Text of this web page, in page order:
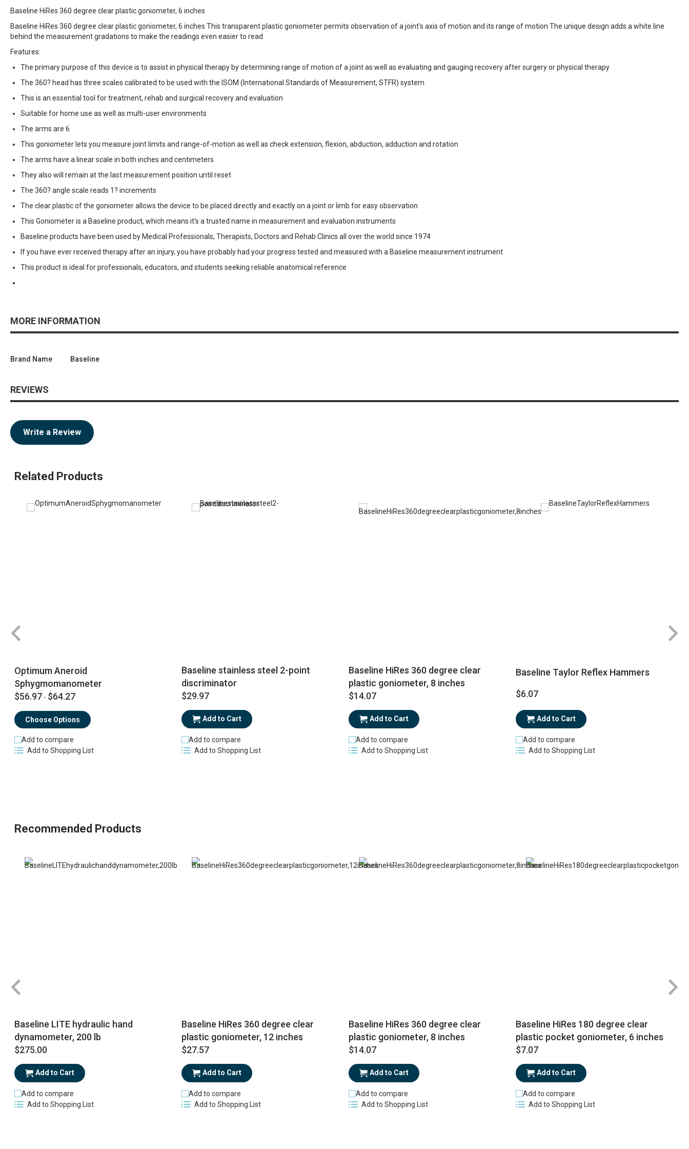
Baseline HiRes 360 degree clear plastic goniometer, 6 inches
Baseline HiRes 360 degree clear plastic goniometer, 6 inches This transparent plastic goniometer permits observation of a joint's axis of motion and its range of motion The unique design adds a white line
behind the measurement gradations to make the readings even easier to read
Features:
The primary purpose of this device is to assist in physical therapy by determining range of motion of a joint as well as evaluating and gauging recovery after surgery or physical therapy
The 360? head has three scales calibrated to be used with the ISOM (International Standards of Measurement, STFR) system
This is an essential tool for treatment, rehab and surgical recovery and evaluation
Suitable for home use as well as multi-user environments
The arms are 6
This goniometer lets you measure joint limits and range-of-motion as well as check extension, flexion, abduction, adduction and rotation
The arms have a linear scale in both inches and centimeters
They also will remain at the last measurement position until reset
The 360? angle scale reads 1? increments
The clear plastic of the goniometer allows the device to be placed directly and exactly on a joint or limb for easy observation
This Goniometer is a Baseline product, which means it's a trusted name in measurement and evaluation instruments
Baseline products have been used by Medical Professionals, Therapists, Doctors and Rehab Clinics all over the world since 1974
If you have ever received therapy after an injury, you have probably had your progress tested and measured with a Baseline measurement instrument
This product is ideal for professionals, educators, and students seeking reliable anatomical reference
MORE INFORMATION
Brand Name Baseline
REVIEWS
Write a Review
Related Products
Optimum Aneroid
Sphygmomanometer
$56.97 - $64.27
Choose Options
Add to compare
Add to Shopping List
Baseline stainless steel 2-point
discriminator
$29.97
Add to Cart
Add to compare
Add to Shopping List
Baseline HiRes 360 degree clear
plastic goniometer, 8 inches
$14.07
Add to Cart
Add to compare
Add to Shopping List
Baseline Taylor Reflex Hammers
$6.07
Add to Cart
Add to compare
Add to Shopping List
Recommended Products
Baseline LITE hydraulic hand
dynamometer, 200 lb
$275.00
Add to Cart
Add to compare
Add to Shopping List
Baseline HiRes 360 degree clear
plastic goniometer, 12 inches
$27.57
Add to Cart
Add to compare
Add to Shopping List
Baseline HiRes 360 degree clear
plastic goniometer, 8 inches
$14.07
Add to Cart
Add to compare
Add to Shopping List
Baseline HiRes 180 degree clear
plastic pocket goniometer, 6 inches
$7.07
Add to Cart
Add to compare
Add to Shopping List